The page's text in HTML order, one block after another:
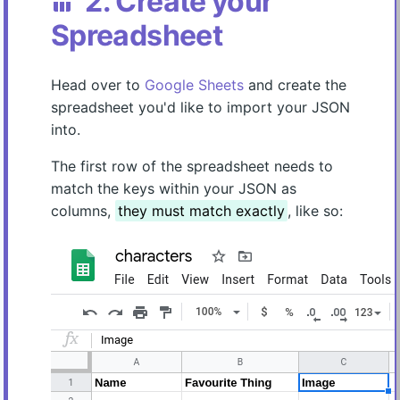
Spreadsheet
Head over to Google Sheets and create the
spreadsheet you'd like to import your JSON
into.
The first row of the spreadsheet needs to
match the keys within your JSON as
columns, they must match exactly , like so: